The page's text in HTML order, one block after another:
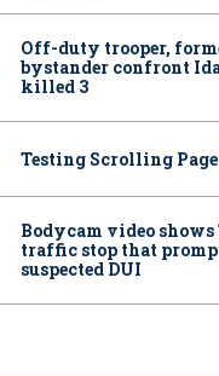
Off-duty trooper,
bystander confront
killed 3
Testing Scrolling Page
Bodycam video shows
traffic stop that
suspected DUI